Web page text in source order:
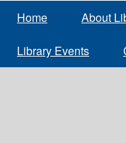
Home About
Library Events